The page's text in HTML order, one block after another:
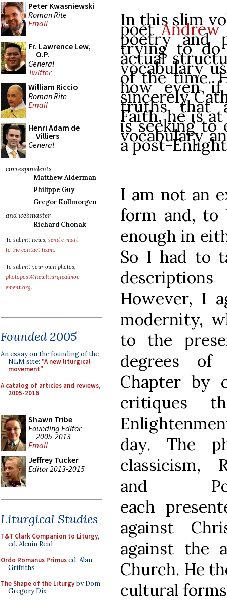
Peter Kwasniewski
Roman Rite
Email
Fr. Lawrence Lew,
O.P.
General
Twitter
William Riccio
Roman Rite
Email
Henri Adam de
Villiers
General
correspondents
Matthew Alderman
Philippe Guy
Gregor Kollmorgen
and webmaster
Richard Chonak
To submit news, send e-mail
to the contact team.
To submit your own photos,
photopost@newliturgicalmov
ement.org.
Founded 2005
An essay on the founding of the
NLM site: "A new liturgical
movement"
A catalog of articles and reviews,
2005-2016
Shawn Tribe
Founding Editor
2005-2013
Email
Jeffrey Tucker
Editor 2013-2015
Liturgical Studies
T&T Clark Companion to Liturgy,
ed. Alcuin Reid
Ordo Romanus Primused. Alan
Griffiths
The Shape of the Liturgyby Dom
Gregory Dix
In this slim
poet
poetry and
trying to do
actual
vocabulary
of the time.
how even
sincerely
truths that
Faith, he is
is seeking to
vocabulary
a post-
I am not an
form and, to
enough in
So I had to
However, I
modernity,
to the
degrees of
Chapter by
critiques
day. The
classicism,
and
each
against
against the
Church. He
cultural